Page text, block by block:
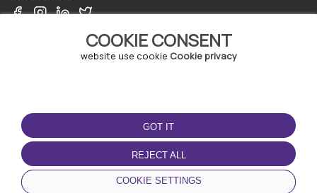
COOKIE CONSENT
website use cookie Cookie privacy
GOT IT
REJECT ALL
COOKIE SETTINGS
TERMS OF USE
Terms and conditions
Privacy policy
Cookie policy
DOWNLOAD THE APP